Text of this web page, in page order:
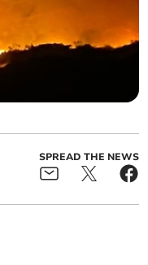
SPREAD THE NEWS